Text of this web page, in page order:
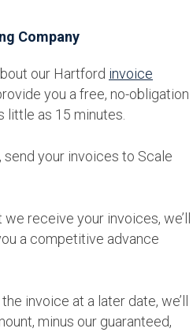
our Hartford invoice
you a free, no-obligation
little as 15 minutes.
send your invoices to Scale
receive your invoices, we’ll
a competitive advance
invoice at a later date, we’ll
minus our guaranteed,